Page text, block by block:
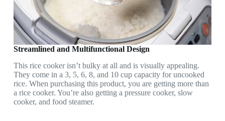
Streamlined and Multifunctional Design
This rice cooker isn’t bulky at all and is visually appealing.
They come in a 3, 5, 6, 8, and 10 cup capacity for uncooked
rice. When purchasing this product, you are getting more than
a rice cooker. You’re also getting a pressure cooker, slow
cooker, and food steamer.